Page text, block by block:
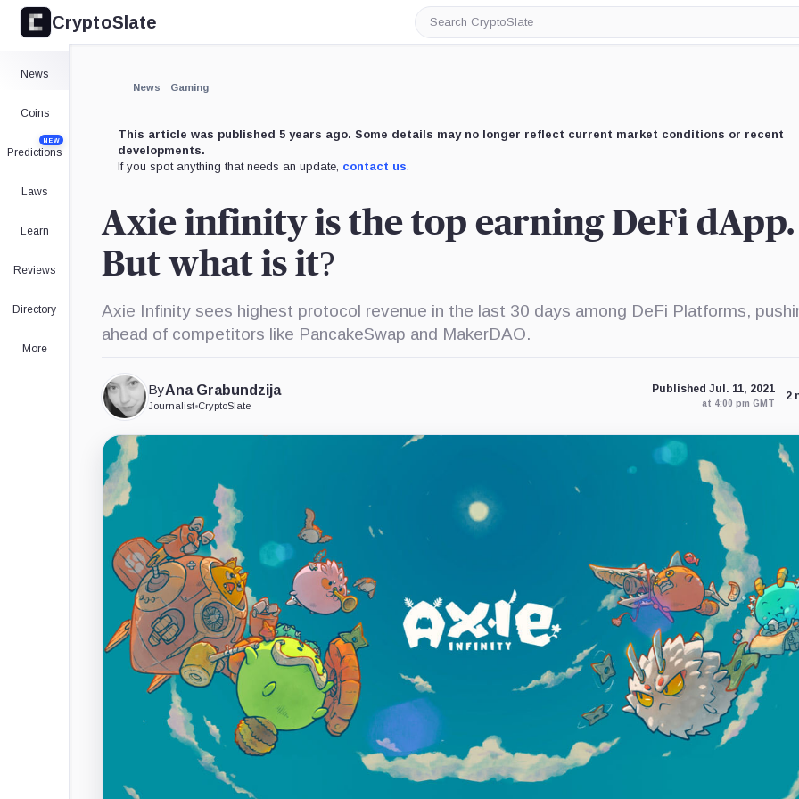
CryptoSlate
Search
CryptoSlate
News
Coins
Predictions
NEW
Laws
Learn
Reviews
Directory
More
News Gaming
This article was published 5 years ago. Some details may no longer reflect current market conditions or recent
developments.
If you spot anything that needs an update, contact us.
Axie infinity is the top earning DeFi dApp.
But what is it?
Axie Infinity sees highest protocol revenue in the last 30 days among DeFi Platforms,
ahead of competitors like PancakeSwap and MakerDAO.
ByAna Grabundzija
Journalist•CryptoSlate
Published Jul. 11, 2021
at 4:00 pm GMT
2